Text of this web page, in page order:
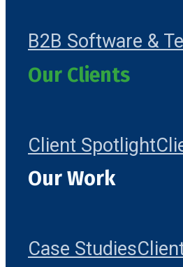
B2B Software &
Our Clients
Client Spotlight
Our Work
Case Studies